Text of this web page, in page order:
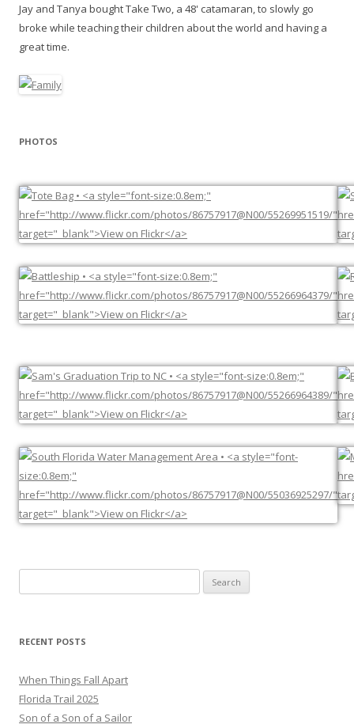
Jay and Tanya bought Take Two, a 48' catamaran, to slowly go
broke while teaching their children about the world and having a
great time.
PHOTOS
for:
RECENT POSTS
When Things Fall Apart
Florida Trail 2025
Son of a Son of a Sailor